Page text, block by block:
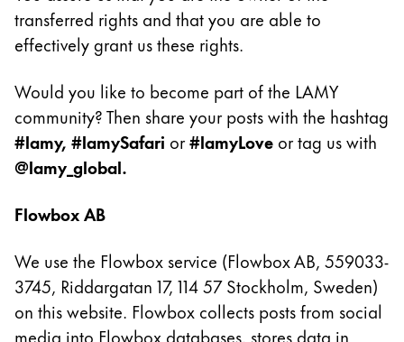
Design
Responsibility
Pioneering spirit
About your Order
EN /SL
Global
The global region covers countries where Lamy is
Europe
This region lists countries with the languages Lamy
Greece
Register
transferred rights and that you are able to
effectively grant us these rights.
Would you like to become part of the LAMY
community? Then share your posts with the hashtag
#lamy, #lamySafari or#lamyLove or tag us with
@lamy_global.
Flowbox AB
We use the Flowbox service (Flowbox AB, 559033-
3745, Riddargatan 17, 114 57 Stockholm, Sweden)
on this website. Flowbox collects posts from social
media into Flowbox databases, stores data in